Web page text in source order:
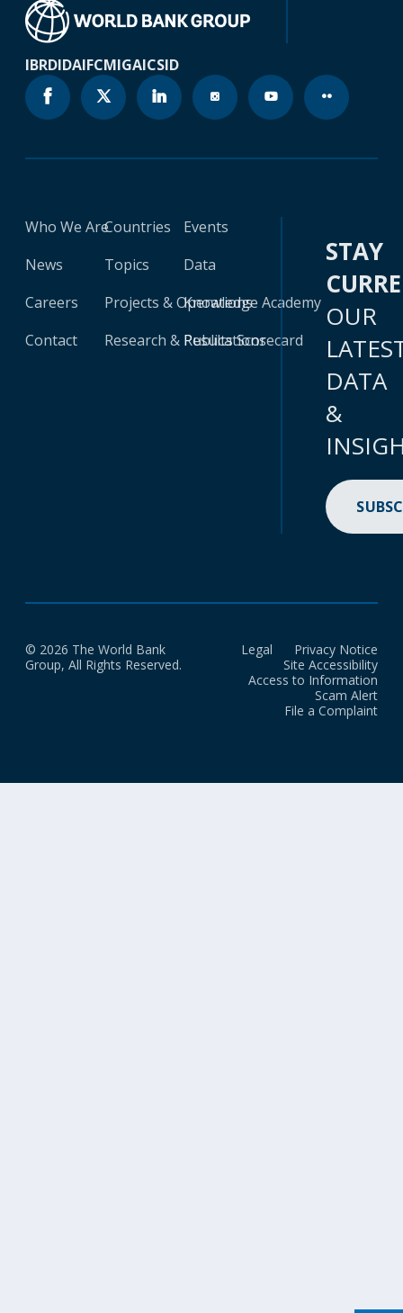
IBRDIDAIFCMIGAICSID
Who We Are
News
Careers
Contact
Countries
Topics
Projects & Operations
Research & Publications
Events
Data
Knowledge Academy
Results Scorecard
STAY
OUR
DATA
&
© 2026 The World Bank
Group, All Rights Reserved.
Legal
Privacy Notice
Site Accessibility
Access to Information
Scam Alert
File a Complaint